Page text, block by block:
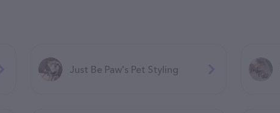
Just Be Paw's Pet Styling